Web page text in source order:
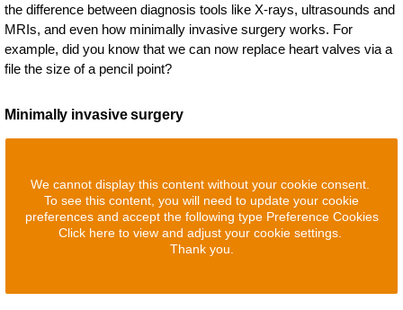
the difference between diagnosis tools like X-rays, ultrasounds and
MRIs, and even how minimally invasive surgery works. For
example, did you know that we can now replace heart valves via a
file the size of a pencil point?
Minimally invasive surgery
We cannot display this content without your cookie consent.
To see this content, you will need to update your cookie
preferences and accept the following type Preference Cookies
Click here to view and adjust your cookie settings.
Thank you.